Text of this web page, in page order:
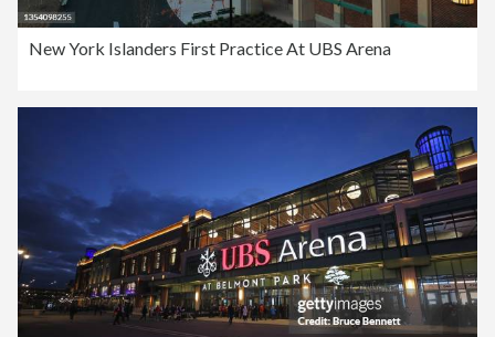
New York Islanders First Practice At UBS Arena